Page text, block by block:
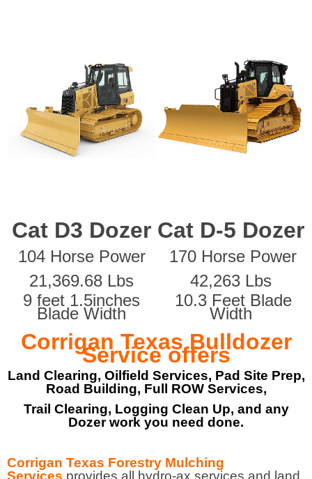
Cat D3 Dozer Cat D-5 Dozer
104 Horse Power
170 Horse Power
21,369.68 Lbs
42,263 Lbs
9 feet 1.5inches
Blade Width
10.3 Feet Blade
Width
Corrigan Texas Bulldozer
Service offers
Land Clearing, Oilfield Services, Pad Site Prep,
Road Building, Full ROW Services,
Trail Clearing, Logging Clean Up, and any
Dozer work you need done.
Corrigan Texas Forestry Mulching
Services provides all hydro-ax services and land